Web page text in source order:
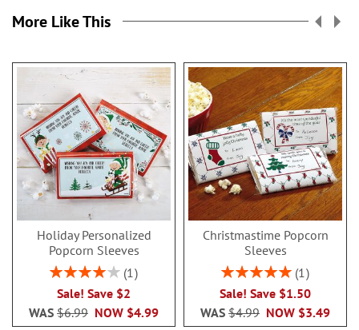
More Like This
Holiday Personalized
Popcorn Sleeves
Rating:
1
Sale! Save $2
NOW $4.99
WAS $6.99
Christmastime Popcorn
Sleeves
Rating:
1
Sale! Save $1.50
NOW $3.49
WAS $4.99